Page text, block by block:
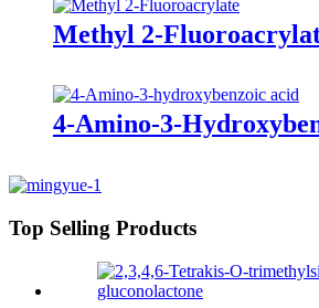
Methyl 2-
4-Amino-3-
Top Selling Products